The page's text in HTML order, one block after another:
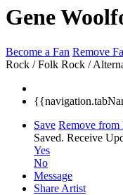
Gene
Become a Fan Remove
Rock / Folk Rock /
Save Remove
Saved. Receive
Yes
No
Message
Share Artist